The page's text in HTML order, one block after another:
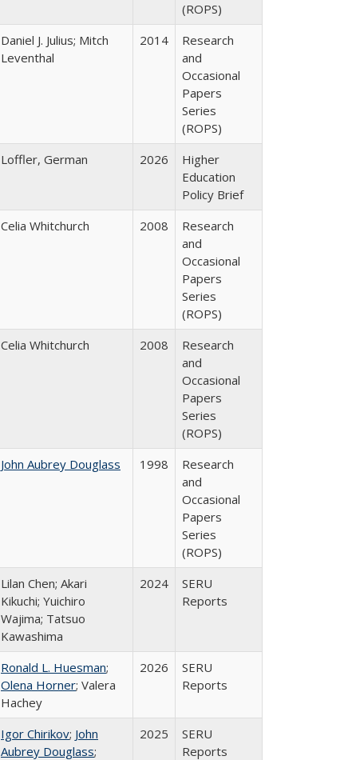
(ROPS)
Daniel J. Julius; Mitch
Leventhal
2014
Research
and
Occasional
Papers
Series
(ROPS)
Loffler, German 2026
Higher
Education
Policy Brief
Celia Whitchurch 2008
Research
and
Occasional
Papers
Series
(ROPS)
Celia Whitchurch 2008
Research
and
Occasional
Papers
Series
(ROPS)
John Aubrey Douglass 1998
Research
and
Occasional
Papers
Series
(ROPS)
Lilan Chen; Akari
Kikuchi; Yuichiro
Wajima; Tatsuo
Kawashima
2024
SERU
Reports
Ronald L. Huesman;
Olena Horner; Valera
Hachey
2026
SERU
Reports
Igor Chirikov; John
Aubrey Douglass;
2025
SERU
Reports